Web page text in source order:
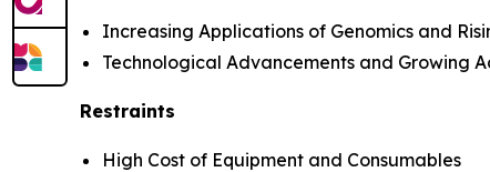
Increasing Applications of Genomics and
Technological Advancements and Growing
Restraints
High Cost of Equipment and Consumables